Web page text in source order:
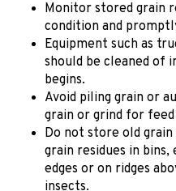
Monitor stored grain
condition and
Equipment such as
should be cleaned of
begins.
Avoid piling grain or
grain or grind for feed
Do not store old
grain residues in
edges or on ridges
insects.